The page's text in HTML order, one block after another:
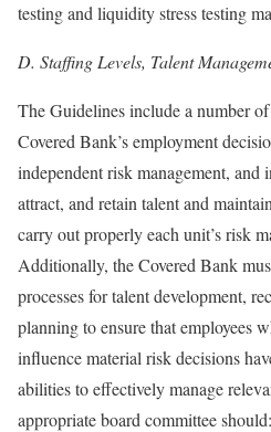
testing and liquidity stress testing
D. Staffing Levels, Talent
The Guidelines include a number
Covered Bank’s employment
independent risk management, and
attract, and retain talent and
carry out properly each unit’s risk
Additionally, the Covered Bank
processes for talent development,
planning to ensure that employees
influence material risk decisions
abilities to effectively manage
appropriate board committee should: